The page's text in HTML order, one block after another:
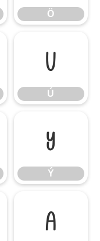
Ö
Ú
Ú
Ý
Ý
á